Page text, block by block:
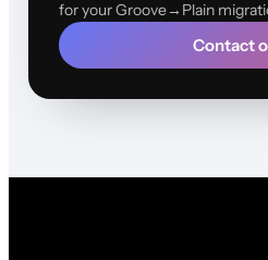
for your Groove→Plain
Contact